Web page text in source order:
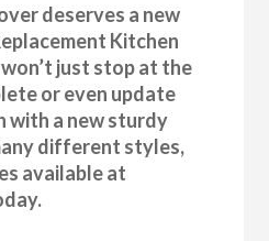
deserves a new
Kitchen
just stop at the
or even update
with a new sturdy
different styles,
available at